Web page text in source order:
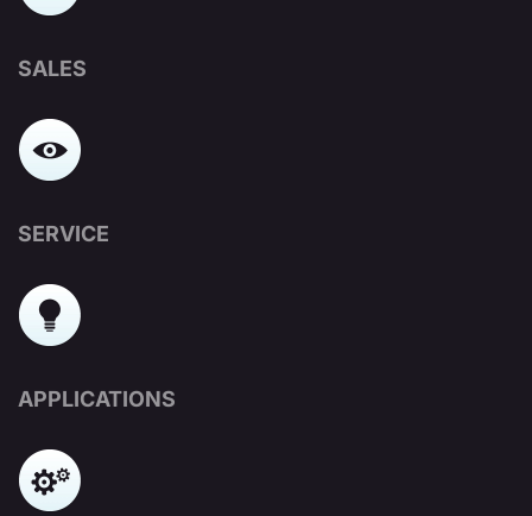
SALES
SERVICE
APPLICATIONS